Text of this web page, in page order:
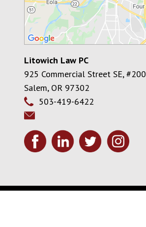
Litowich Law PC
925 Commercial Street SE, #200
Salem, OR 97302
503-419-6422